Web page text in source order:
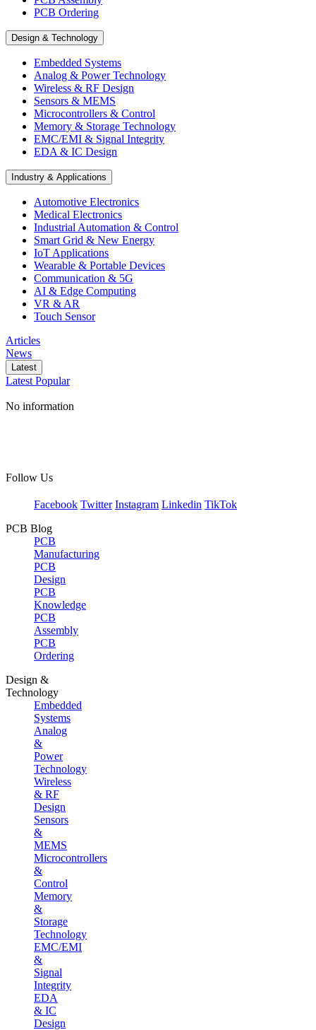
PCB Ordering
Design & Technology
Embedded Systems
Analog & Power Technology
Wireless & RF Design
Sensors & MEMS
Microcontrollers & Control
Memory & Storage Technology
EMC/EMI & Signal Integrity
EDA & IC Design
Industry & Applications
Automotive Electronics
Medical Electronics
Industrial Automation & Control
Smart Grid & New Energy
IoT Applications
Wearable & Portable Devices
Communication & 5G
AI & Edge Computing
VR & AR
Touch Sensor
Articles
News
Latest
Latest Popular
No information
Follow Us
Facebook Twitter Instagram Linkedin TikTok
PCB Blog
PCB
Manufacturing
PCB
Design
PCB
Knowledge
PCB
Assembly
PCB
Ordering
Design &
Technology
Embedded
Systems
Analog
&
Power
Technology
Wireless
& RF
Design
Sensors
&
MEMS
Microcontrollers
&
Control
Memory
&
Storage
Technology
EMC/EMI
&
Signal
Integrity
EDA
& IC
Design